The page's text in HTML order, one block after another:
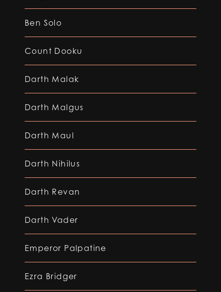
Ben Solo
Count Dooku
Darth Malak
Darth Malgus
Darth Maul
Darth Nihilus
Darth Revan
Darth Vader
Emperor Palpatine
Ezra Bridger